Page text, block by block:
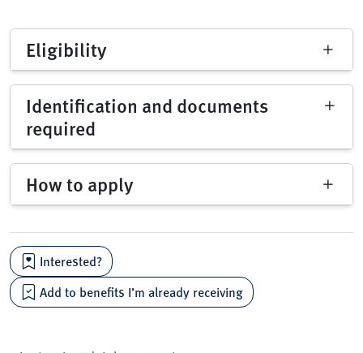
Eligibility
Identification and documents
required
How to apply
Interested?
Add to benefits I’m already receiving